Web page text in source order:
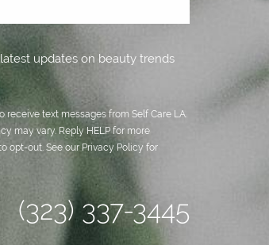
updates on beauty trends
text messages from Self Care LA.
may vary. Reply HELP for more
opt-out. See our Privacy Policy for
(323) 337-3445